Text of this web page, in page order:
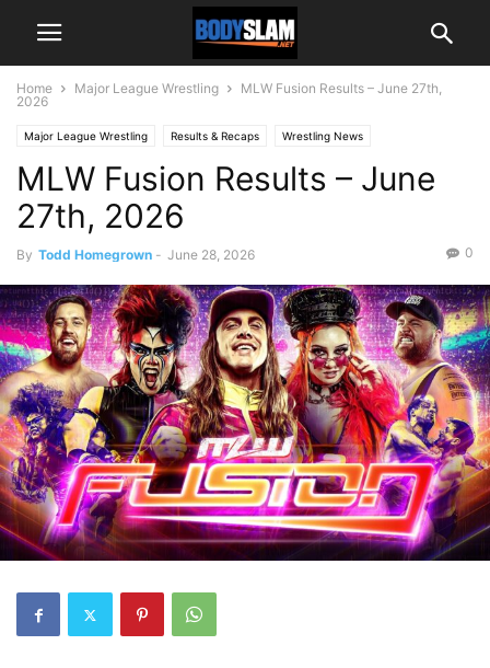
Home Major League Wrestling
MLW Fusion Results – June 27th,
2026
Major League Wrestling Results & Recaps Wrestling News
MLW Fusion Results – June
27th, 2026
By Todd Homegrown - June 28, 2026 0